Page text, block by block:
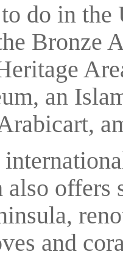
do in
Bronze
an
offers
and